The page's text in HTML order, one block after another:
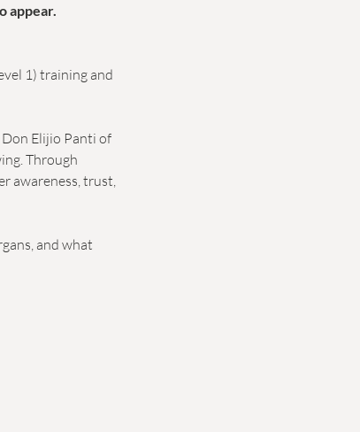
appear.
1) training and
Elijio Panti of
Through
awareness, trust,
and what